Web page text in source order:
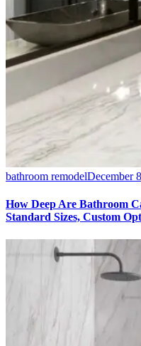
bathroom remodelDecember
How Deep Are Bathroom
Standard Sizes, Custom